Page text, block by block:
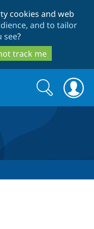
cookies and web
and to tailor
see?
track me
Search
form
Search